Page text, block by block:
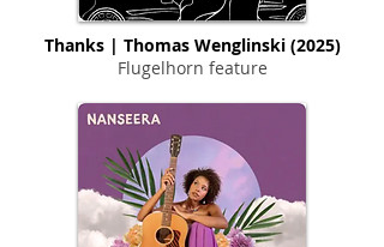
Thanks | Thomas Wenglinski (2025)
Flugelhorn feature